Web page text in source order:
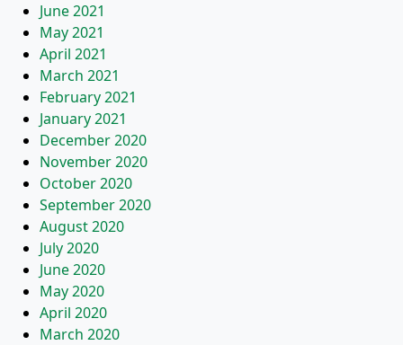
June 2021
May 2021
April 2021
March 2021
February 2021
January 2021
December 2020
November 2020
October 2020
September 2020
August 2020
July 2020
June 2020
May 2020
April 2020
March 2020